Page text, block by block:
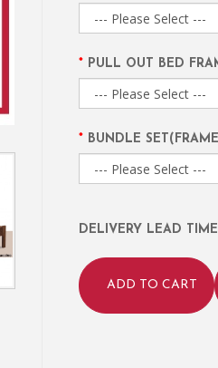
PULL OUT BED
BUNDLE
DELIVERY LEAD TIME
ADD TO CART